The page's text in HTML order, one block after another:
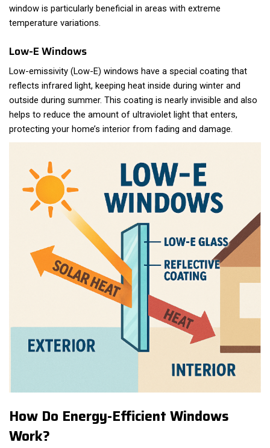
window is particularly beneficial in areas with extreme
temperature variations.
Low-E Windows
Low-emissivity (Low-E) windows have a special coating that
reflects infrared light, keeping heat inside during winter and
outside during summer. This coating is nearly invisible and also
helps to reduce the amount of ultraviolet light that enters,
protecting your home’s interior from fading and damage.
How Do Energy-Efficient Windows
Work?